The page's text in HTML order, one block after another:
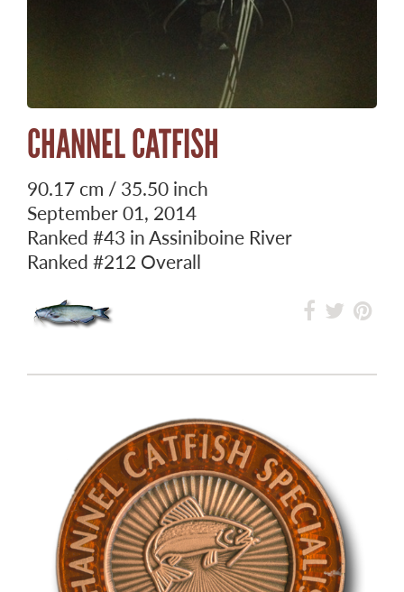
CHANNEL CATFISH
90.17 cm / 35.50 inch
September 01, 2014
Ranked #43 in Assiniboine River
Ranked #212 Overall